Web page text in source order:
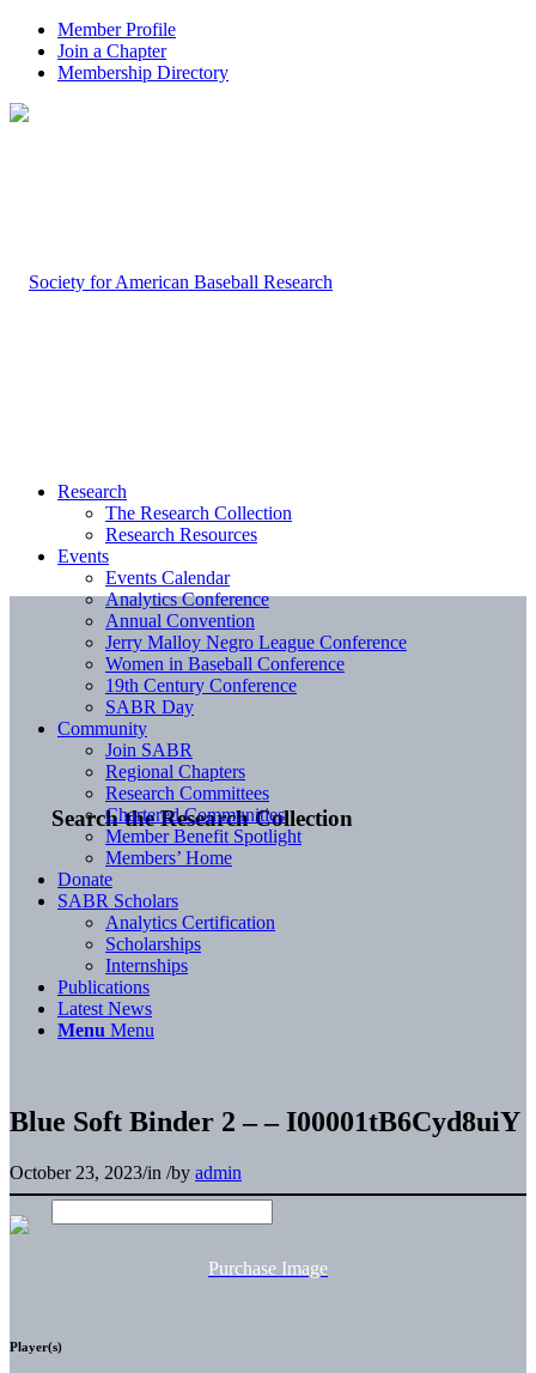
Member Profile
Join a Chapter
Membership Directory
Search the Research Collection
Research
The Research Collection
Research Resources
Events
Events Calendar
Analytics Conference
Annual Convention
Jerry Malloy Negro League Conference
Women in Baseball Conference
19th Century Conference
SABR Day
Community
Join SABR
Regional Chapters
Research Committees
Chartered Communities
Member Benefit Spotlight
Members’ Home
Donate
SABR Scholars
Analytics Certification
Scholarships
Internships
Publications
Latest News
Menu Menu
Blue Soft Binder 2 – – I00001tB6Cyd8uiY
October 23, 2023/in /by admin
Purchase Image
Player(s)